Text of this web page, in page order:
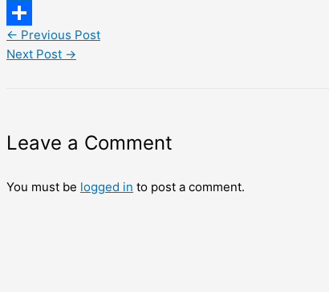
LinkedIn
Share
← Previous Post
Next Post →
Leave a Comment
You must be logged in to post a comment.